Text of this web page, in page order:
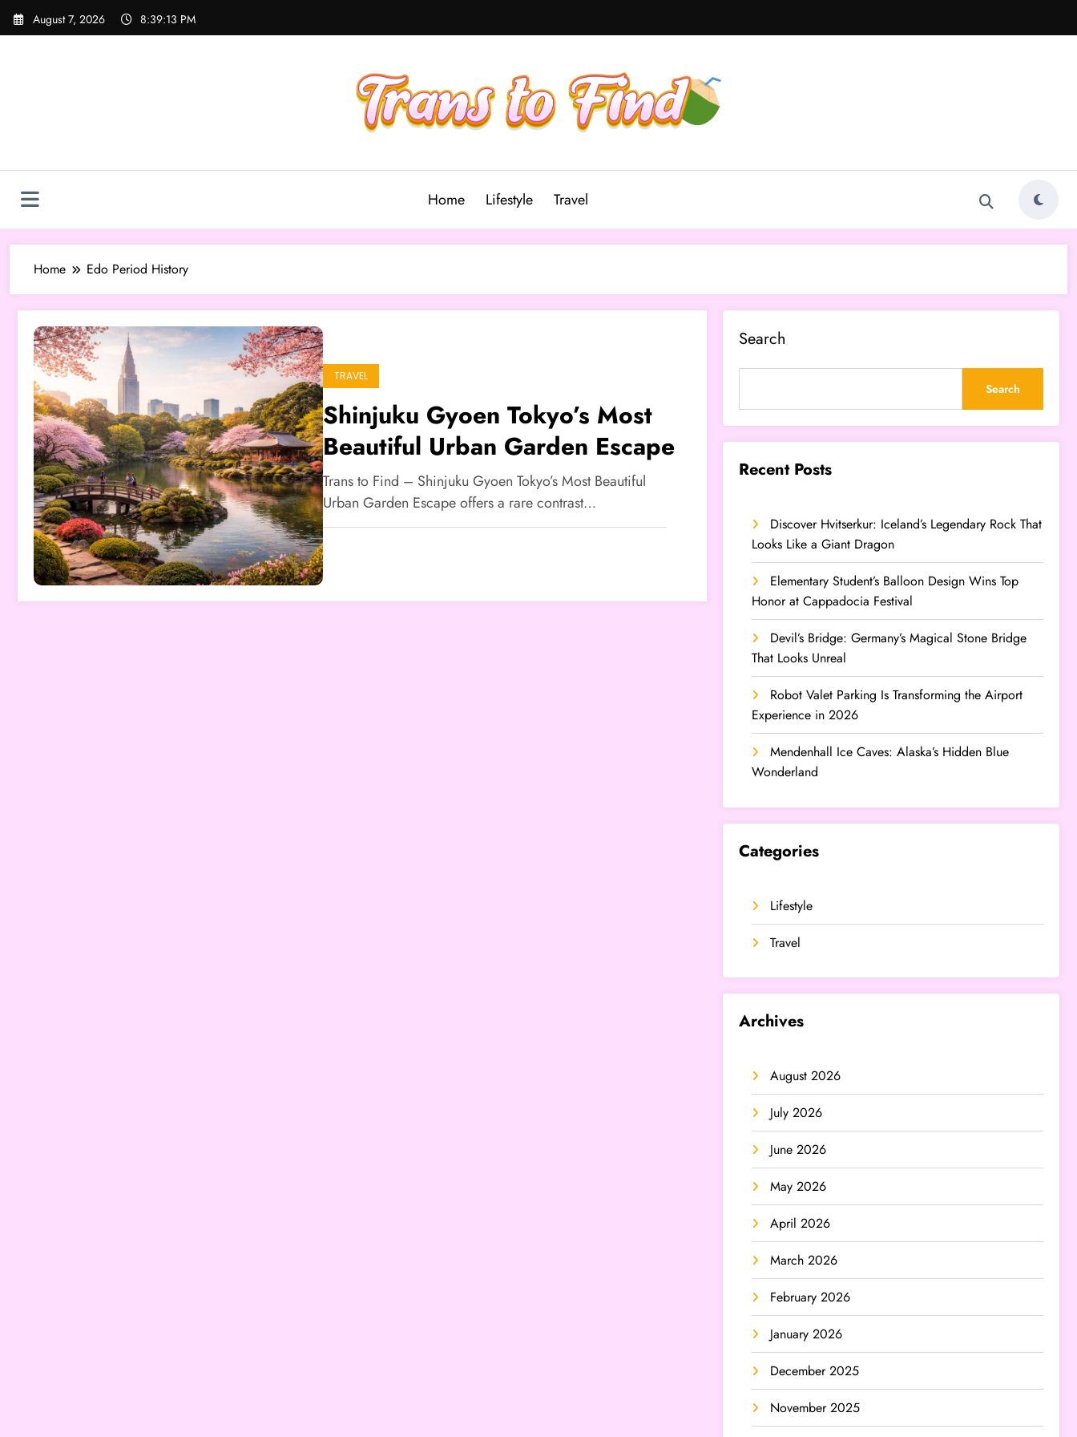
Skip
August 7, 2026 8:39:13 PM
Home Lifestyle Travel
Home Edo Period History
TRAVEL
Shinjuku Gyoen Tokyo’s Most
Beautiful Urban Garden Escape
Trans to Find – Shinjuku Gyoen Tokyo’s Most Beautiful
Urban Garden Escape offers a rare contrast…
Search
Search
Recent Posts
Discover Hvitserkur: Iceland’s Legendary Rock That
Looks Like a Giant Dragon
Elementary Student’s Balloon Design Wins Top
Honor at Cappadocia Festival
Devil’s Bridge: Germany’s Magical Stone Bridge
That Looks Unreal
Robot Valet Parking Is Transforming the Airport
Experience in 2026
Mendenhall Ice Caves: Alaska’s Hidden Blue
Wonderland
Categories
Lifestyle
Travel
Archives
August 2026
July 2026
June 2026
May 2026
April 2026
March 2026
February 2026
January 2026
December 2025
November 2025